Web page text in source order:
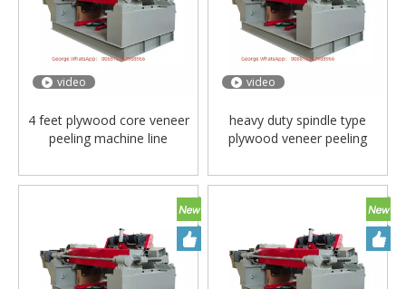
video
4 feet plywood core veneer
peeling machine line
video
heavy duty spindle type
plywood veneer peeling